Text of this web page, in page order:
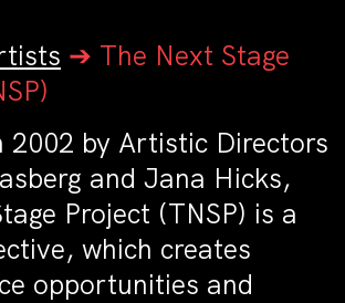
➔ The Next Stage
2002 by Artistic Directors
and Jana Hicks,
Project (TNSP) is a
which creates
opportunities and